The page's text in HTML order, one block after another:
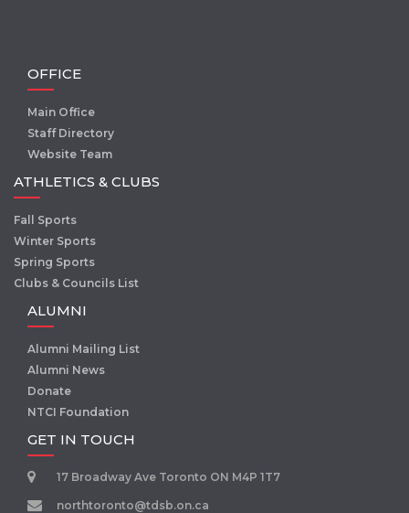
OFFICE
Main Office
Staff Directory
Website Team
ATHLETICS & CLUBS
Fall Sports
Winter Sports
Spring Sports
Clubs & Councils List
ALUMNI
Alumni Mailing List
Alumni News
Donate
NTCI Foundation
GET IN TOUCH
17 Broadway Ave Toronto ON M4P 1T7
northtoronto@tdsb.on.ca